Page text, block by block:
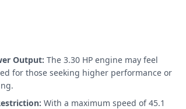
Output: The 3.30 HP engine may feel
for those seeking higher performance or
With a maximum speed of 45.1